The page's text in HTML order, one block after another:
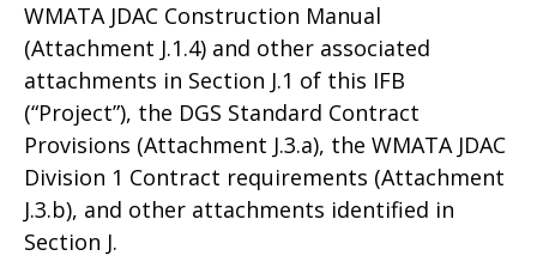
WMATA JDAC Construction Manual
(Attachment J.1.4) and other associated
attachments in Section J.1 of this IFB
(“Project”), the DGS Standard Contract
Provisions (Attachment J.3.a), the WMATA JDAC
Division 1 Contract requirements (Attachment
J.3.b), and other attachments identified in
Section J.